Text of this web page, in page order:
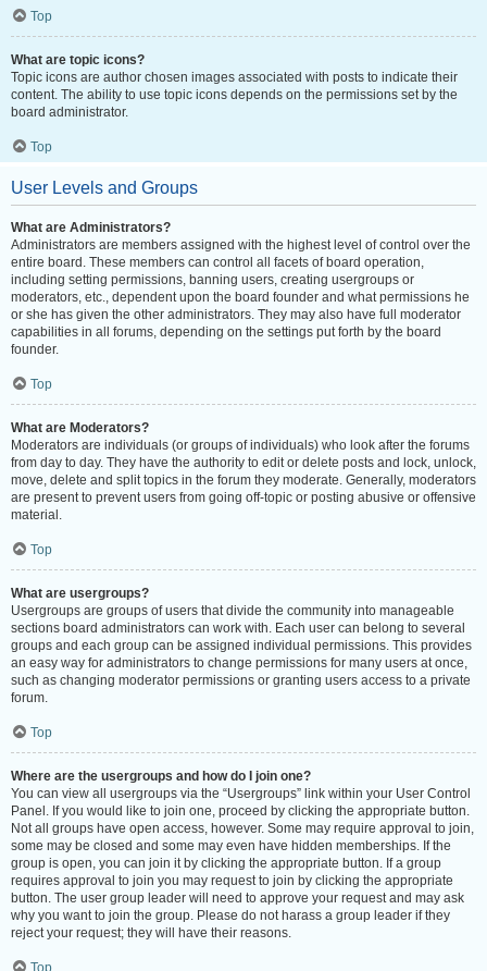
Top
What are topic icons?
Topic icons are author chosen images associated with posts to indicate their
content. The ability to use topic icons depends on the permissions set by the
board administrator.
Top
User Levels and Groups
What are Administrators?
Administrators are members assigned with the highest level of control over the
entire board. These members can control all facets of board operation,
including setting permissions, banning users, creating usergroups or
moderators, etc., dependent upon the board founder and what permissions he
or she has given the other administrators. They may also have full moderator
capabilities in all forums, depending on the settings put forth by the board
founder.
Top
What are Moderators?
Moderators are individuals (or groups of individuals) who look after the forums
from day to day. They have the authority to edit or delete posts and lock, unlock,
move, delete and split topics in the forum they moderate. Generally, moderators
are present to prevent users from going off-topic or posting abusive or offensive
material.
Top
What are usergroups?
Usergroups are groups of users that divide the community into manageable
sections board administrators can work with. Each user can belong to several
groups and each group can be assigned individual permissions. This provides
an easy way for administrators to change permissions for many users at once,
such as changing moderator permissions or granting users access to a private
forum.
Top
Where are the usergroups and how do I join one?
You can view all usergroups via the “Usergroups” link within your User Control
Panel. If you would like to join one, proceed by clicking the appropriate button.
Not all groups have open access, however. Some may require approval to join,
some may be closed and some may even have hidden memberships. If the
group is open, you can join it by clicking the appropriate button. If a group
requires approval to join you may request to join by clicking the appropriate
button. The user group leader will need to approve your request and may ask
why you want to join the group. Please do not harass a group leader if they
reject your request; they will have their reasons.
Top